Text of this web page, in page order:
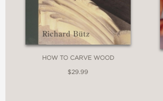
HOW TO CARVE WOOD
$29.99